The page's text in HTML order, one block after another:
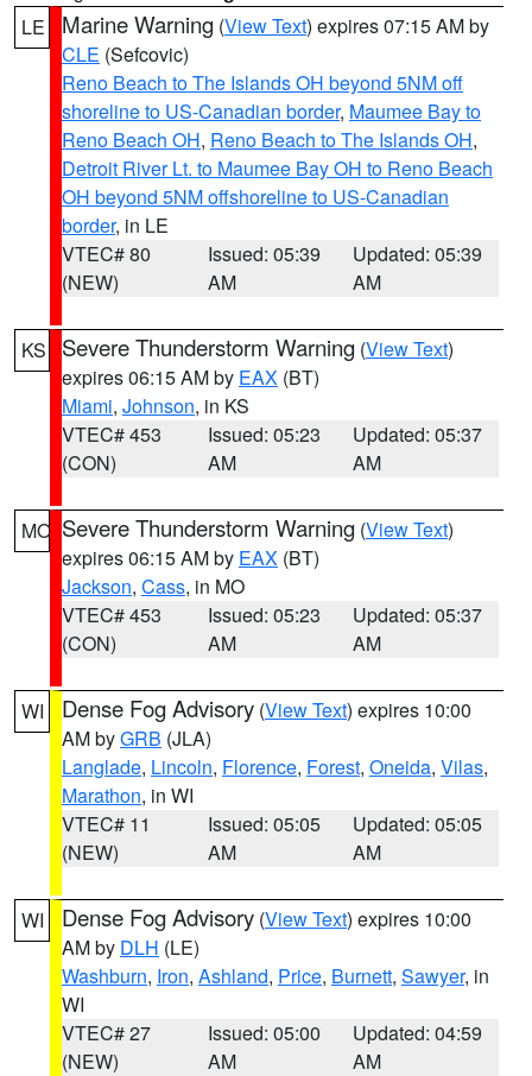
LE
Marine Warning (View Text) expires 07:15 AM by
CLE (Sefcovic)
Reno Beach to The Islands OH beyond 5NM off
shoreline to US-Canadian border, Maumee Bay to
Reno Beach OH, Reno Beach to The Islands OH,
Detroit River Lt. to Maumee Bay OH to Reno Beach
OH beyond 5NM offshoreline to US-Canadian
border, in LE
VTEC# 80
(NEW)
Issued: 05:39
AM
Updated: 05:39
AM
KS Severe Thunderstorm Warning (View Text)
expires 06:15 AM by EAX (BT)
Miami, Johnson, in KS
VTEC# 453
(CON)
Issued: 05:23
AM
Updated: 05:37
AM
MO Severe Thunderstorm Warning (View Text)
expires 06:15 AM by EAX (BT)
Jackson, Cass, in MO
VTEC# 453
(CON)
Issued: 05:23
AM
Updated: 05:37
AM
WI Dense Fog Advisory (View Text) expires 10:00
AM byGRB (JLA)
Langlade, Lincoln, Florence, Forest, Oneida, Vilas,
Marathon, in WI
VTEC# 11
(NEW)
Issued: 05:05
AM
Updated: 05:05
AM
WI Dense Fog Advisory (View Text) expires 10:00
AM by DLH (LE)
Washburn, Iron, Ashland, Price, Burnett, Sawyer, in
WI
VTEC# 27
(NEW)
Issued: 05:00
AM
Updated: 04:59
AM